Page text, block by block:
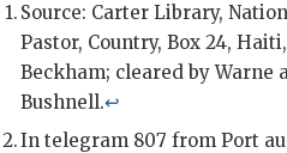
Source: Carter Library,
Pastor, Country, Box 24,
Beckham; cleared byWarne
Bushnell.↩
In telegram 807 from Port